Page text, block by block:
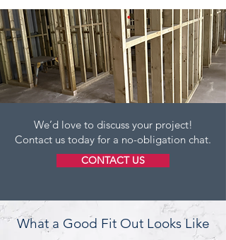
We’d love to discuss your project!
Contact us today for a no-obligation chat.
CONTACT US
What a Good Fit Out Looks Like